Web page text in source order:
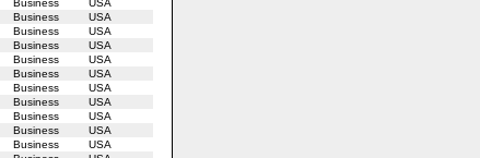
Business
USA
Business
USA
Business
USA
Business
USA
Business
USA
Business
USA
Business
USA
Business
USA
Business
USA
Business
USA
Business
USA